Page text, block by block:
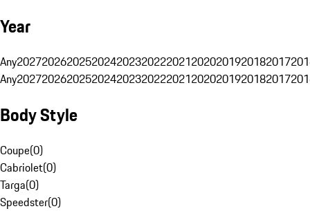
Year
Any20272026202520242023202220212020201920182017
Any20272026202520242023202220212020201920182017
Body Style
Coupe(0)
Cabriolet(0)
Targa(0)
Speedster(0)